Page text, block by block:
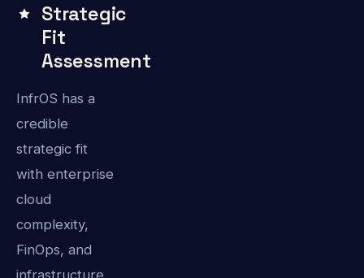
Strategic
Fit
Assessment
InfrOS has a
credible
strategic fit
with enterprise
cloud
complexity,
FinOps, and
infrastructure